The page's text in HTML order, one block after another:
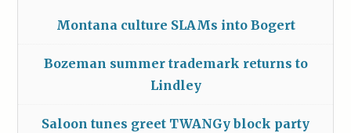
Montana culture SLAMs into Bogert
Bozeman summer trademark returns to
Lindley
Saloon tunes greet TWANGy block party